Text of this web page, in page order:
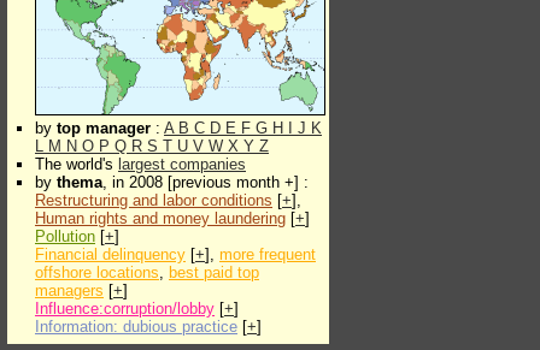
by top manager : A B C D E F G H J K
L M N O P Q R S T U V W X Y Z
The world's largest companies
by thema, in 2008 [previous month +] :
Restructuring and labor conditions [+],
Human rights and money laundering [+]
Pollution [+]
Financial delinquency [+], more frequent
offshore locations, best paid top
managers [+]
Influence:corruption/lobby [+]
Information: dubious practice [+]